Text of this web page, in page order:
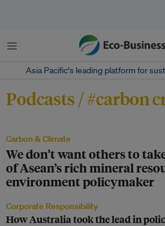
Menu
Asia Pacific‘s leading platform for
Podcasts / #carbon
Carbon & Climate
We don’t want others to
of Asean’s rich mineral
environment policymaker
Corporate Responsibility
How Australia took the lead in